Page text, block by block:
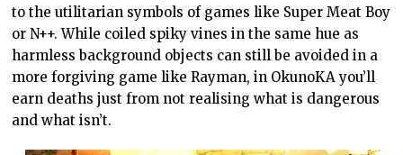
to the utilitarian symbols of games like Super Meat Boy
or N++. While coiled spiky vines in the same hue as
harmless background objects can still be avoided in a
more forgiving game like Rayman, in OkunoKA you’ll
earn deaths just from not realising what is dangerous
and what isn’t.